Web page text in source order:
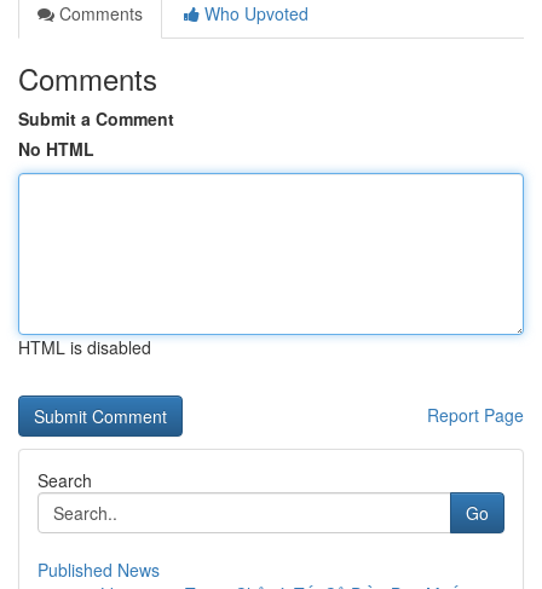
Comments
Who Upvoted
Comments
Submit a Comment
No HTML
HTML is disabled
Report Page
Search
Go
Published News